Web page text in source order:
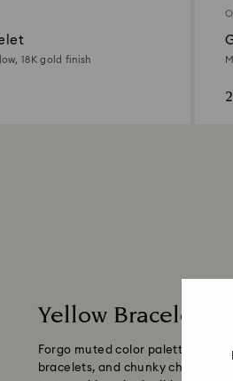
18K gold finish
Yellow Bracelets
Forgo muted color palettes and
bracelets, and chunky chains,